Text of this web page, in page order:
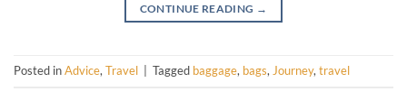
CONTINUE READING →
Posted inAdvice, Travel Tagged baggage, bags, Journey, travel